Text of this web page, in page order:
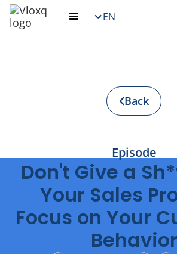
EN
Back
Episode
Don't Give a
Your Sales
Focus on Your
Behavior